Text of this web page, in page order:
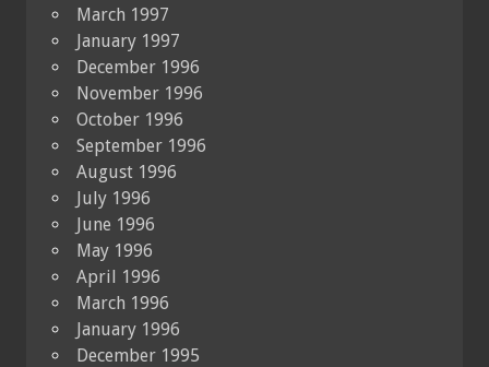
March 1997
January 1997
December 1996
November 1996
October 1996
September 1996
August 1996
July 1996
June 1996
May 1996
April 1996
March 1996
January 1996
December 1995